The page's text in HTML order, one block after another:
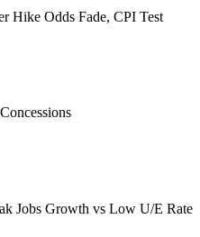
Hike Odds Fade, CPI Test
Jobs Growth vs Low U/E Rate